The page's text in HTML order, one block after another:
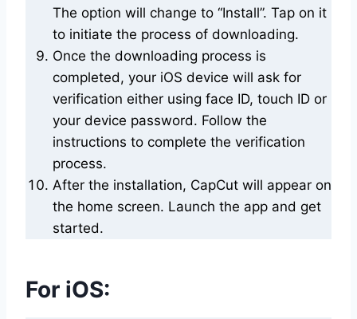
The option will change to “Install”. Tap on it
to initiate the process of downloading.
Once the downloading process is
completed, your iOS device will ask for
verification either using face ID, touch ID or
your device password. Follow the
instructions to complete the verification
process.
After the installation, CapCut will appear on
the home screen. Launch the app and get
started.
For iOS: